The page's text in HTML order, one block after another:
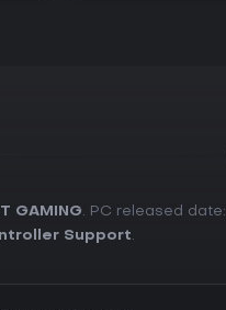
GAMING. PC released date:
Support.